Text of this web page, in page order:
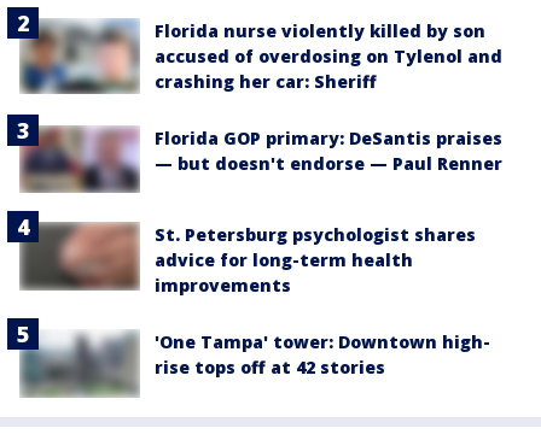
Florida nurse violently killed by son
accused of overdosing on Tylenol and
crashing her car: Sheriff
Florida GOP primary: DeSantis praises
— but doesn't endorse — Paul Renner
St. Petersburg psychologist shares
advice for long-term health
improvements
'One Tampa' tower: Downtown high-
rise tops off at 42 stories